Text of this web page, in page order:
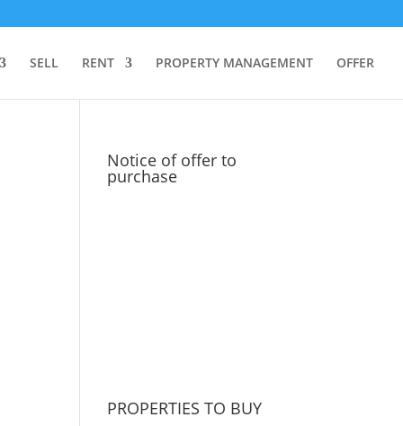
SELL RENT PROPERTY MANAGEMENT OFFER
Notice of offer to
purchase
PROPERTIES TO BUY